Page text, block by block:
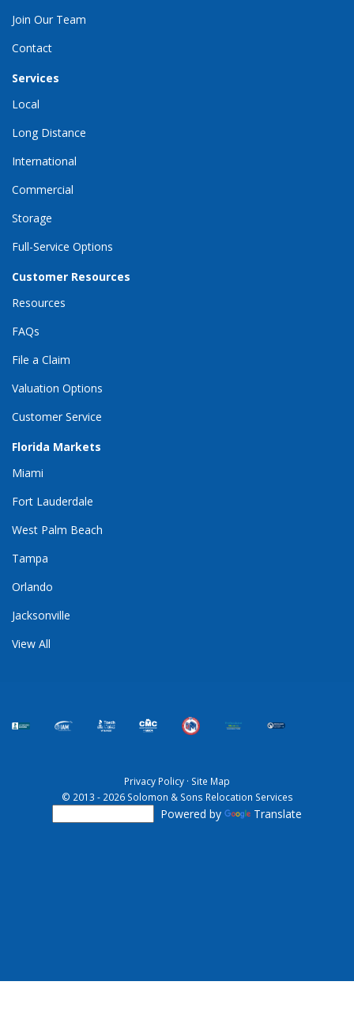
Join Our Team
Contact
Services
Local
Long Distance
International
Commercial
Storage
Full-Service Options
Customer Resources
Resources
FAQs
File a Claim
Valuation Options
Customer Service
Florida Markets
Miami
Fort Lauderdale
West Palm Beach
Tampa
Orlando
Jacksonville
View All
Privacy Policy · Site Map
© 2013 - 2026 Solomon & Sons Relocation Services
Powered by Translate